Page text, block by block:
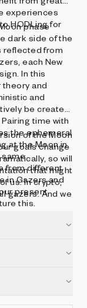
experiences
HODLing for
phase
dark side of the
reflected from
each New
In this
and
and
be created
time with
the ephemeral
at the Moon in
from different
in Gazers and
present
this.
of the Moon
goals change
so will
that might
us. In crypto,
gazers. And we